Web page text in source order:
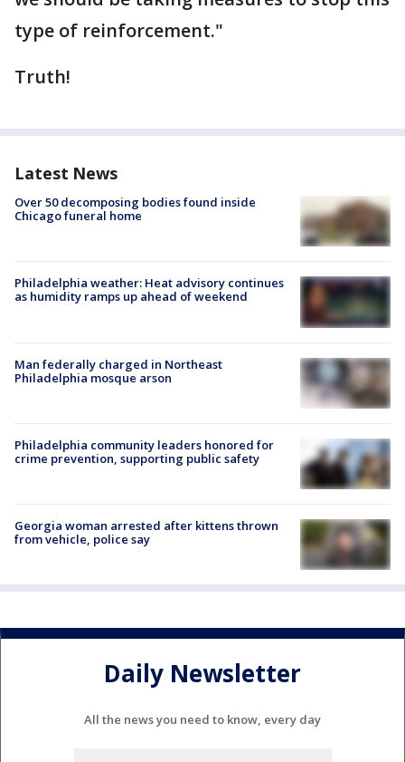
type of reinforcement."
Truth!
Latest News
Over 50 decomposing bodies found inside
Chicago funeral home
Philadelphia weather: Heat advisory continues
as humidity ramps up ahead of weekend
Man federally charged in Northeast
Philadelphia mosque arson
Philadelphia community leaders honored for
crime prevention, supporting public safety
Georgia woman arrested after kittens thrown
from vehicle, police say
Daily Newsletter
All the news you need to know, every day